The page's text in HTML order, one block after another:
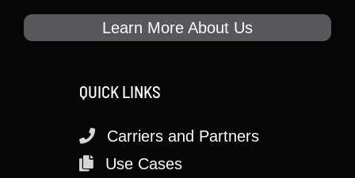
Learn More About Us
QUICK LINKS
Carriers and Partners
Use Cases